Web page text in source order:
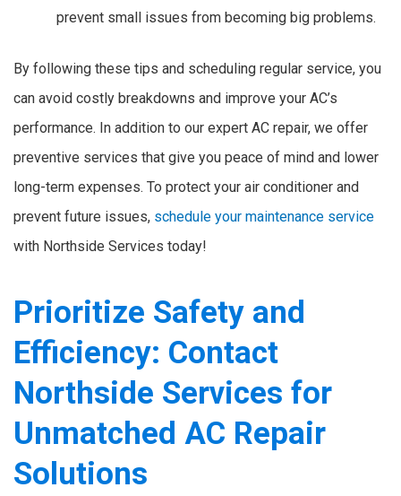
prevent small issues from becoming big problems.
By following these tips and scheduling regular service, you
can avoid costly breakdowns and improve your AC’s
performance. In addition to our expert AC repair, we offer
preventive services that give you peace of mind and lower
long-term expenses. To protect your air conditioner and
prevent future issues, schedule your maintenance service
with Northside Services today!
Prioritize Safety and
Efficiency: Contact
Northside Services for
Unmatched AC Repair
Solutions